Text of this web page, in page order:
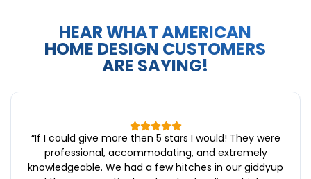
HEAR WHAT AMERICAN
HOME DESIGN CUSTOMERS
ARE SAYING!
“If I could give more then 5 stars I would! They were
professional, accommodating, and extremely
knowledgeable. We had a few hitches in our giddyup